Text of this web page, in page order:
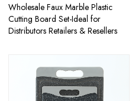
Wholesale Faux Marble Plastic
Cutting Board Set-Ideal for
Distributors Retailers & Resellers